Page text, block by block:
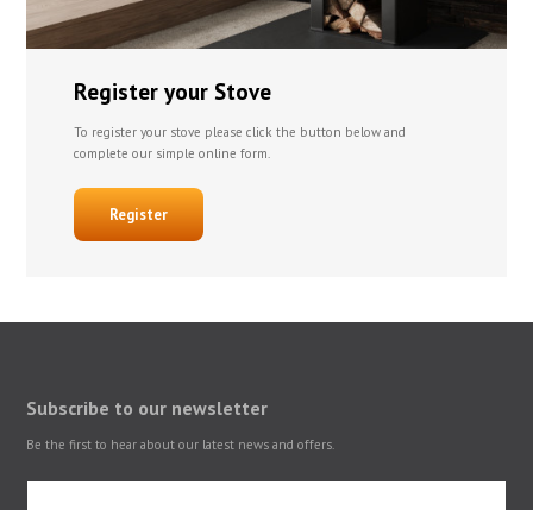
Register your Stove
To register your stove please click the button below and
complete our simple online form.
Register
Subscribe to our newsletter
Be the first to hear about our latest news and offers.